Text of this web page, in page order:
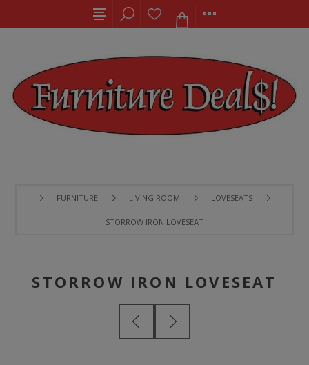
FURNITURE LIVING ROOM LOVESEATS
STORROW IRON LOVESEAT
STORROW IRON LOVESEAT